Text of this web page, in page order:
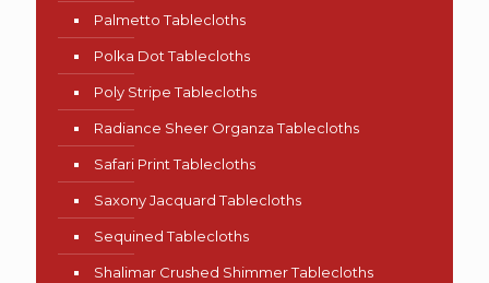
Palmetto Tablecloths
Polka Dot Tablecloths
Poly Stripe Tablecloths
Radiance Sheer Organza Tablecloths
Safari Print Tablecloths
Saxony Jacquard Tablecloths
Sequined Tablecloths
Shalimar Crushed Shimmer Tablecloths